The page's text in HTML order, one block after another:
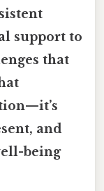
support to
that
and
being